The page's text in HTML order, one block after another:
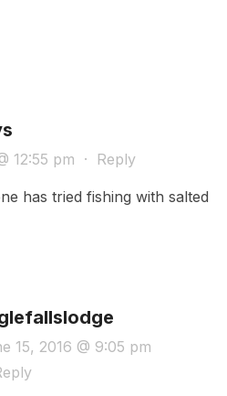
12:55 pm · Reply
has tried fishing with salted
15, 2016 @ 9:05 pm